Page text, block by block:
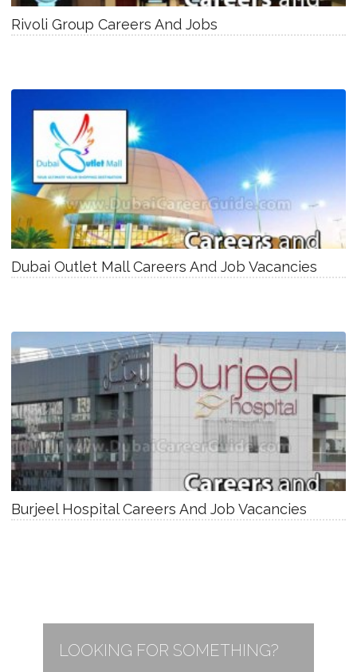
Rivoli Group Careers And Jobs
Dubai Outlet Mall Careers And Job Vacancies
Burjeel Hospital Careers And Job Vacancies
LOOKING FOR SOMETHING?